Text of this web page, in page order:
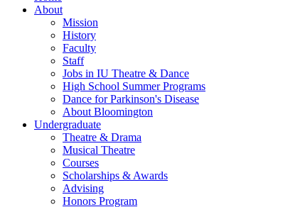
About
Mission
History
Faculty
Staff
Jobs in IU Theatre & Dance
High School Summer Programs
Dance for Parkinson's Disease
About Bloomington
Undergraduate
Theatre & Drama
Musical Theatre
Courses
Scholarships & Awards
Advising
Honors Program